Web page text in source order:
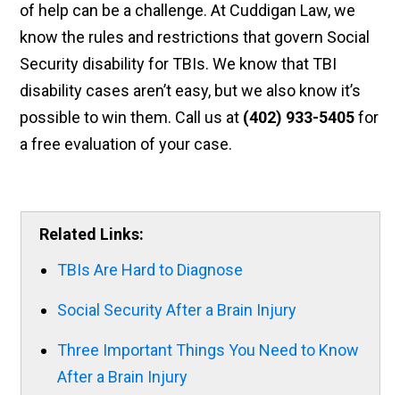
of help can be a challenge. At Cuddigan Law, we
know the rules and restrictions that govern Social
Security disability for TBIs. We know that TBI
disability cases aren’t easy, but we also know it’s
possible to win them. Call us at (402) 933-5405for
a free evaluation of your case.
Related Links:
TBIs Are Hard to Diagnose
Social Security After a Brain Injury
Three Important Things You Need to Know
After a Brain Injury